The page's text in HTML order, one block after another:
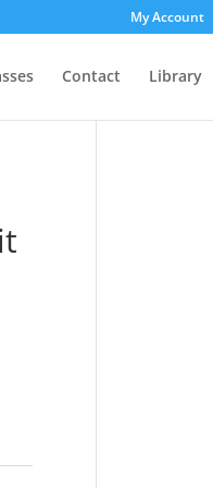
My Account
Contact Library